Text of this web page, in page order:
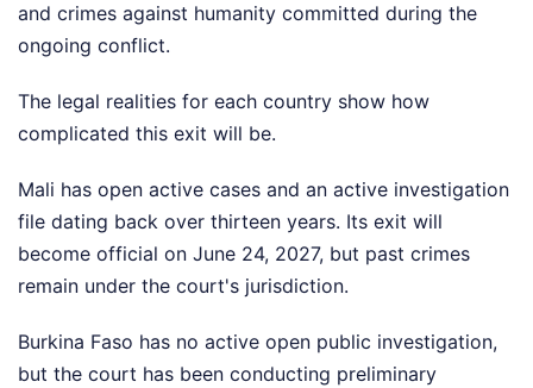
and crimes against humanity committed during the
ongoing conflict.
The legal realities for each country show how
complicated this exit will be.
Mali has open active cases and an active investigation
file dating back over thirteen years. Its exit will
become official on June 24, 2027, but past crimes
remain under the court's jurisdiction.
Burkina Faso has no active open public investigation,
but the court has been conducting preliminary